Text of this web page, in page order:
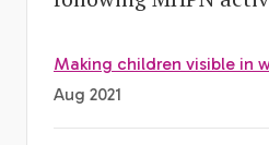
Making children visible in
Aug 2021